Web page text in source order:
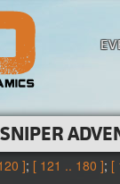
]; [ 121 .. 180 ]; [